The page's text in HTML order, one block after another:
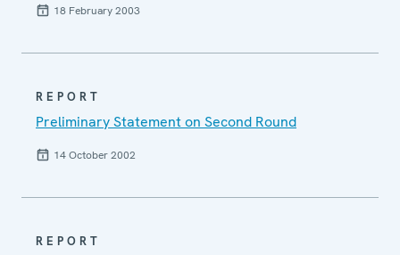
18 February 2003
REPORT
Preliminary Statement on Second Round
14 October 2002
REPORT